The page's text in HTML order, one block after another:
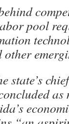
pool
other
state’s